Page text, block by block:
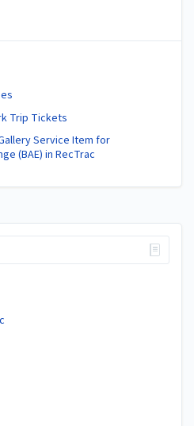
Trip Tickets
Service Item for
(BAE) in RecTrac